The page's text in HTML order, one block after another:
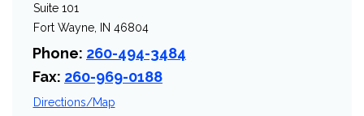
Suite 101
Fort Wayne, IN 46804
Phone: 260-494-3484
Fax: 260-969-0188
Directions/Map